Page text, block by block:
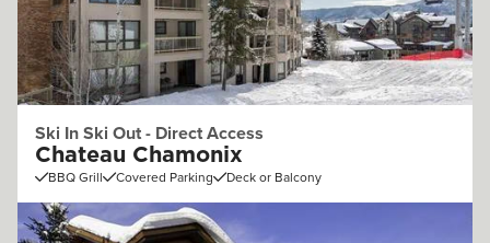
Ski In Ski Out - Direct Access
Chateau Chamonix
BBQ Grill Covered Parking Deck or Balcony